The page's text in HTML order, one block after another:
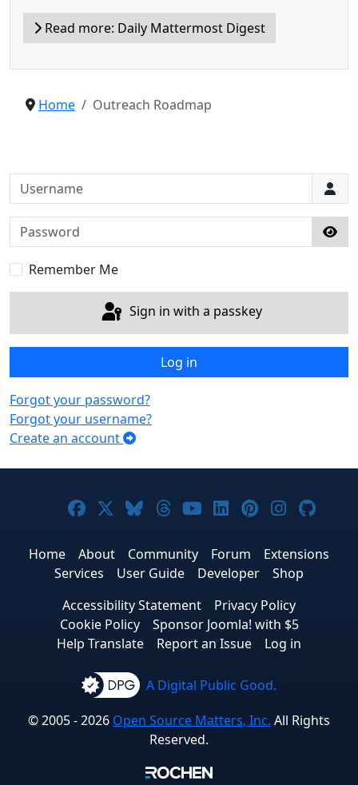
Read more: Daily Mattermost Digest
Home Outreach Roadmap
Username
Password
Remember Me
Sign in with a passkey
Log in
Forgot your password?
Forgot your username?
Create an account
Joomla! on Facebook
Joomla! on X
Joomla! on Bluesky
Joomla! on Threads
Joomla! on
Joomla! on
Joomla! on
Joomla!
Home About Community Forum
Extensions
Services
User Guide Developer
Shop
Accessibility Statement
Privacy Policy
Cookie Policy
Sponsor Joomla! with $5
Help Translate
Report an Issue Log in
A Digital Public Good.
© 2005 - 2026 Open Source Matters, Inc. All Rights
Reserved.